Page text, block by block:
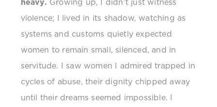
violence; I lived in its shadow, watching as
systems and customs quietly expected
women to remain small, silenced, and in
servitude. I saw women I admired trapped in
cycles of abuse, their dignity chipped away
until their dreams seemed impossible. I